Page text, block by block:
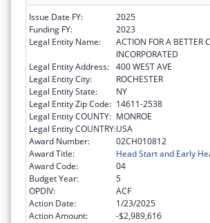
Issue Date FY:
2025
Funding FY:
2023
Legal Entity Name:
ACTION FOR A BETTER
INCORPORATED
Legal Entity Address: 400 WEST AVE
Legal Entity City:
ROCHESTER
Legal Entity State:
NY
Legal Entity Zip Code: 14611-2538
Legal Entity COUNTY: MONROE
Legal Entity COUNTRY:USA
Award Number:
02CH010812
Award Title:
Head Start and Early
Award Code:
04
Budget Year:
5
OPDIV:
ACF
Action Date:
1/23/2025
Action Amount:
-$2,989,616